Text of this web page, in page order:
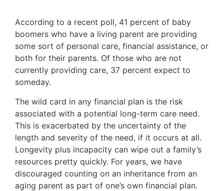
According to a recent poll, 41 percent of baby
boomers who have a living parent are providing
some sort of personal care, financial assistance, or
both for their parents. Of those who are not
currently providing care, 37 percent expect to
someday.
The wild card in any financial plan is the risk
associated with a potential long-term care need.
This is exacerbated by the uncertainty of the
length and severity of the need, if it occurs at all.
Longevity plus incapacity can wipe out a family’s
resources pretty quickly. For years, we have
discouraged counting on an inheritance from an
aging parent as part of one’s own financial plan.